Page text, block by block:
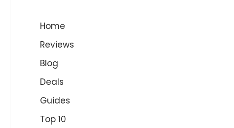
Home
Reviews
Blog
Deals
Guides
Top 10